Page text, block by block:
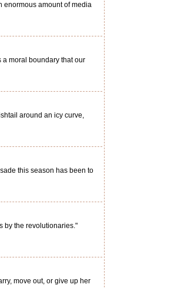
enormous amount of media
moral boundary that our
around an icy curve,
this season has been to
by the revolutionaries."
move out, or give up her